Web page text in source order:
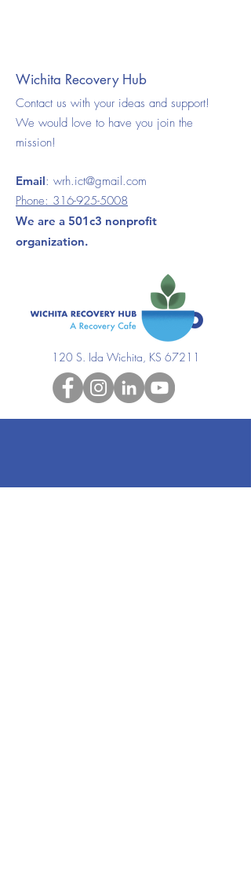
Wichita Recovery Hub
Contact us with your ideas and support!
We would love to have you join the
mission!
Email: wrh.ict@gmail.com
Phone: 316-925-5008
We are a 501c3 nonprofit
organization.
120 S. Ida Wichita, KS 67211